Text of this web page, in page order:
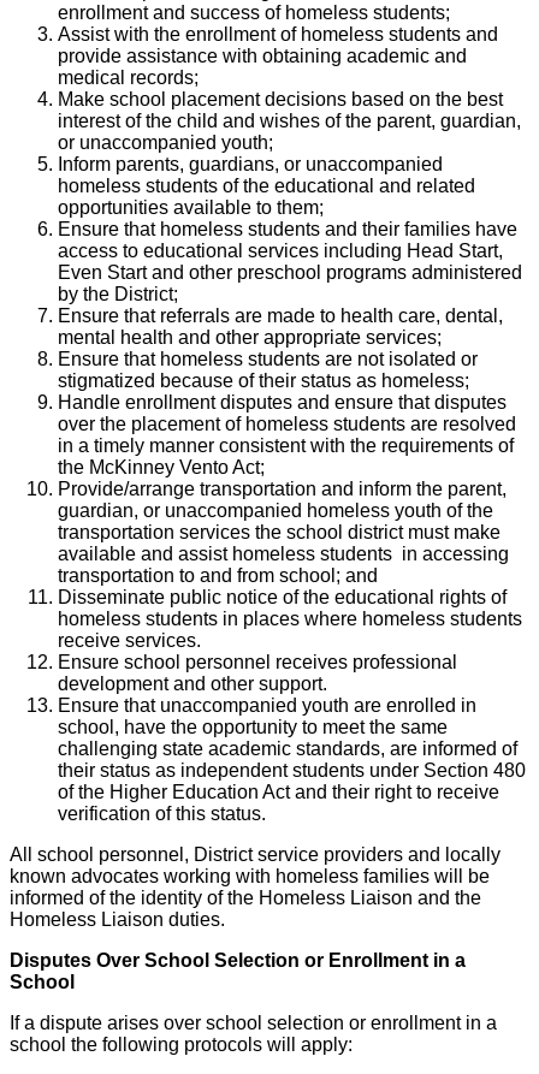
enrollment and success of homeless students;
Assist with the enrollment of homeless students and
provide assistance with obtaining academic and
medical records;
Make school placement decisions based on the best
interest of the child and wishes of the parent, guardian,
or unaccompanied youth;
Inform parents, guardians, or unaccompanied
homeless students of the educational and related
opportunities available to them;
Ensure that homeless students and their families have
access to educational services including Head Start,
Even Start and other preschool programs administered
by the District;
Ensure that referrals are made to health care, dental,
mental health and other appropriate services;
Ensure that homeless students are not isolated or
stigmatized because of their status as homeless;
Handle enrollment disputes and ensure that disputes
over the placement of homeless students are resolved
in a timely manner consistent with the requirements of
the McKinney Vento Act;
Provide/arrange transportation and inform the parent,
guardian, or unaccompanied homeless youth of the
transportation services the school district must make
available and assist homeless students in accessing
transportation to and from school; and
Disseminate public notice of the educational rights of
homeless students in places where homeless students
receive services.
Ensure school personnel receives professional
development and other support.
Ensure that unaccompanied youth are enrolled in
school, have the opportunity to meet the same
challenging state academic standards, are informed of
their status as independent students under Section 480
of the Higher Education Act and their right to receive
verification of this status.
All school personnel, District service providers and locally
known advocates working with homeless families will be
informed of the identity of the Homeless Liaison and the
Homeless Liaison duties.
Disputes Over School Selection or Enrollment in a
School
If a dispute arises over school selection or enrollment in a
school the following protocols will apply: